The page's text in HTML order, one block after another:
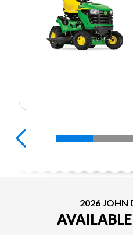
2026 JOHN